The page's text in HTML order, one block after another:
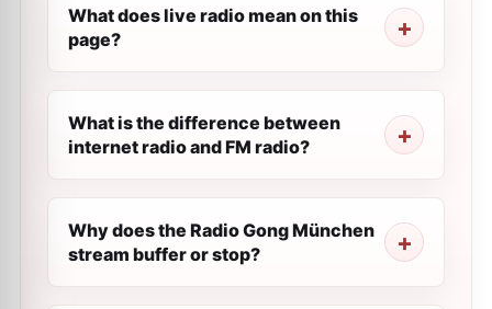
What does live radio mean on this
page?
What is the difference between
internet radio and FM radio?
Why does the Radio Gong München
stream buffer or stop?